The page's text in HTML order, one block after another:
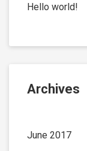
Hello world!
Archives
June 2017